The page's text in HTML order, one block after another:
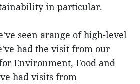
in particular.
seen arange of high-level
had the visit from our
Environment, Food and
had visits from